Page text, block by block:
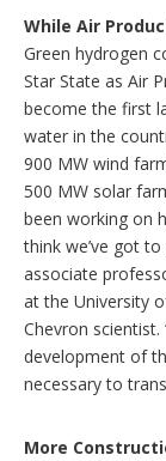
While Air
Green hydrogen
Star State as Air
become the first
water in the
900 MW wind
500 MW solar
been working on
think we’ve got
associate
at the University
Chevron
development of
necessary to
More